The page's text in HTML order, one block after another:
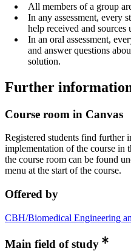
All members of a group
In any assessment, every
help received and sources
In an oral assessment,
and answer questions
solution.
Further
Course room in Canvas
Registered students find further
implementation of the course in
the course room can be found
menu at the start of the course.
Offered by
CBH/Biomedical Engineering
Main field of study